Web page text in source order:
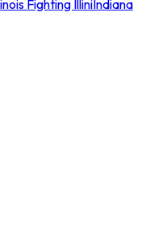
Fighting IlliniIndiana